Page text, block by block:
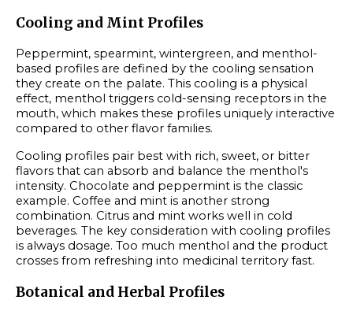
Cooling and Mint Profiles
Peppermint, spearmint, wintergreen, and menthol-
based profiles are defined by the cooling sensation
they create on the palate. This cooling is a physical
effect, menthol triggers cold-sensing receptors in the
mouth, which makes these profiles uniquely interactive
compared to other flavor families.
Cooling profiles pair best with rich, sweet, or bitter
flavors that can absorb and balance the menthol's
intensity. Chocolate and peppermint is the classic
example. Coffee and mint is another strong
combination. Citrus and mint works well in cold
beverages. The key consideration with cooling profiles
is always dosage. Too much menthol and the product
crosses from refreshing into medicinal territory fast.
Botanical and Herbal Profiles